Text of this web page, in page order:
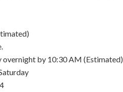
overnight by 10:30 AM (Estimated)